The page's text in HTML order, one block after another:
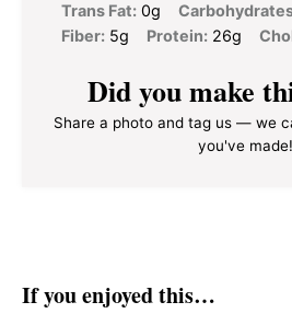
Trans Fat: 0g
Fiber: 5g Protein: 26g
Did you make
Share a photo and tag us — we
you've made!
If you enjoyed this…